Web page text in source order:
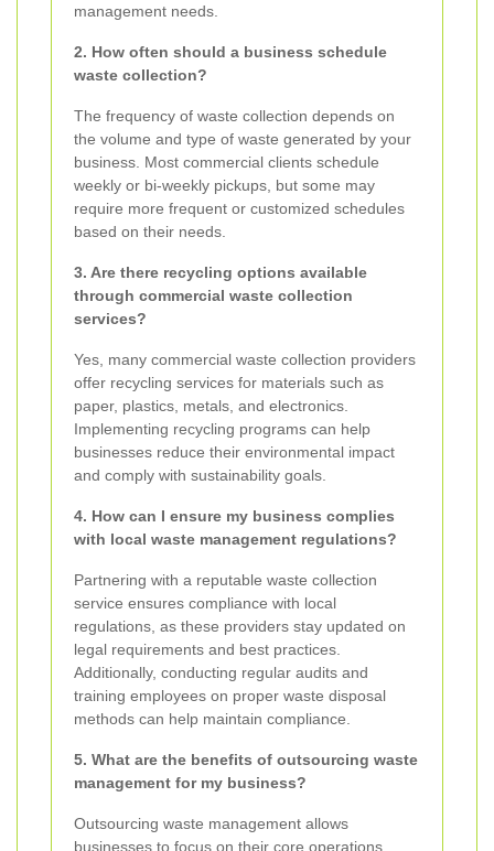
management needs.
2. How often should a business schedule
waste collection?
The frequency of waste collection depends on
the volume and type of waste generated by your
business. Most commercial clients schedule
weekly or bi-weekly pickups, but some may
require more frequent or customized schedules
based on their needs.
3. Are there recycling options available
through commercial waste collection
services?
Yes, many commercial waste collection providers
offer recycling services for materials such as
paper, plastics, metals, and electronics.
Implementing recycling programs can help
businesses reduce their environmental impact
and comply with sustainability goals.
4. How can I ensure my business complies
with local waste management regulations?
Partnering with a reputable waste collection
service ensures compliance with local
regulations, as these providers stay updated on
legal requirements and best practices.
Additionally, conducting regular audits and
training employees on proper waste disposal
methods can help maintain compliance.
5. What are the benefits of outsourcing waste
management for my business?
Outsourcing waste management allows
businesses to focus on their core operations